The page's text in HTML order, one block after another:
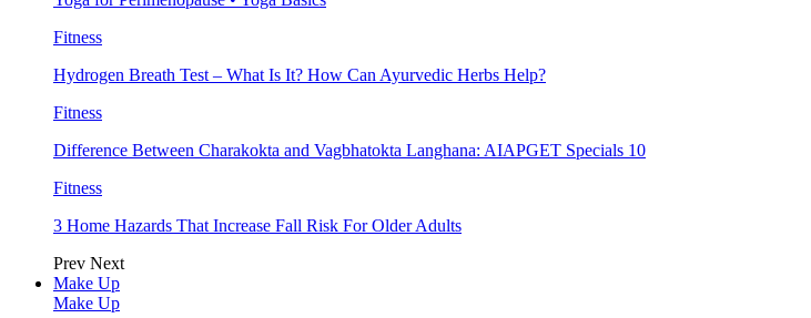
Fitness
Hydrogen Breath Test – What Is It? How Can Ayurvedic Herbs Help?
Fitness
Difference Between Charakokta and Vagbhatokta Langhana: AIAPGET Specials 10
Fitness
3 Home Hazards That Increase Fall Risk For Older Adults
Prev Next
Make Up
Make Up